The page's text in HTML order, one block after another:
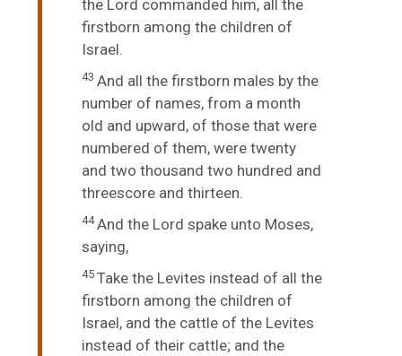
the Lord commanded him, all the
firstborn among the children of
Israel.
43 And all the firstborn males by the
number of names, from a month
old and upward, of those that were
numbered of them, were twenty
and two thousand two hundred and
threescore and thirteen.
44And the Lord spake unto Moses,
saying,
45Take the Levites instead of all the
firstborn among the children of
Israel, and the cattle of the Levites
instead of their cattle; and the